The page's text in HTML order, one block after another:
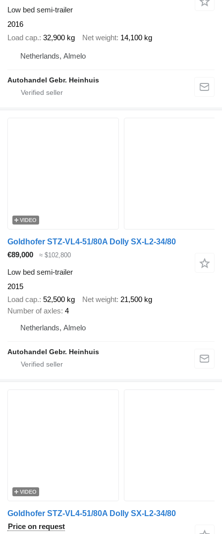
Low bed semi-trailer
2016
Load cap. 32,900 kg Net weight 14,100 kg
Netherlands, Almelo
Autohandel Gebr. Heinhuis
VIDEO
Goldhofer STZ-VL4-51/80A Dolly SX-L2-34/80
€89,000
≈ $102,800
Low bed semi-trailer
2015
Load cap. 52,500 kg Net weight 21,500 kg
Number of axles 4
Netherlands, Almelo
Autohandel Gebr. Heinhuis
VIDEO
Goldhofer STZ-VL4-51/80A Dolly SX-L2-34/80
Price on request